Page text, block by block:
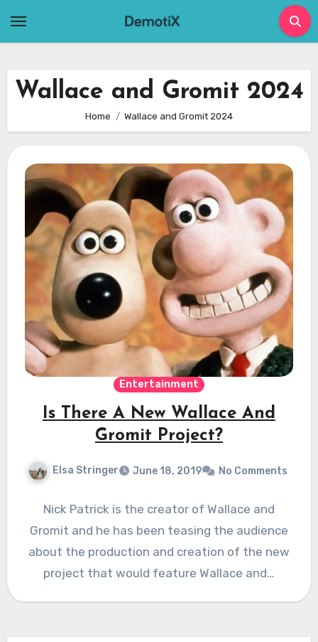
Wallace and Gromit 2024
Home Wallace and Gromit 2024
Entertainment
Is There A New Wallace And
Gromit Project?
Elsa Stringer June 18, 2019 No Comments
Nick Patrick is the creator of Wallace and
Gromit and he has been teasing the audience
about the production and creation of the new
project that would feature Wallace and…